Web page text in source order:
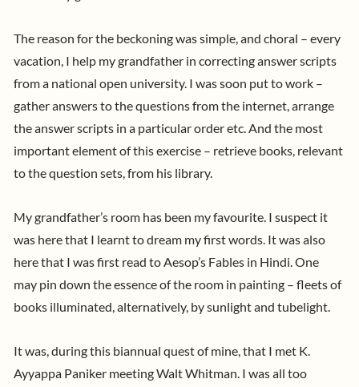
The reason for the beckoning was simple, and choral – every
vacation, I help my grandfather in correcting answer scripts
from a national open university. I was soon put to work –
gather answers to the questions from the internet, arrange
the answer scripts in a particular order etc. And the most
important element of this exercise – retrieve books, relevant
to the question sets, from his library.
My grandfather’s room has been my favourite. I suspect it
was here that I learnt to dream my first words. It was also
here that I was first read to Aesop’s Fables in Hindi. One
may pin down the essence of the room in painting – fleets of
books illuminated, alternatively, by sunlight and tubelight.
It was, during this biannual quest of mine, that I met K.
Ayyappa Paniker meeting Walt Whitman. I was all too